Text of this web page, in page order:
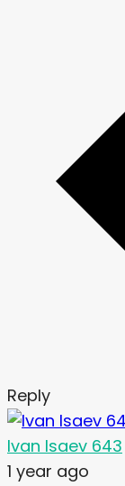
Reply
Ivan Isaev 643
1 year ago